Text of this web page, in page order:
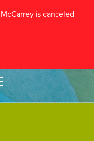
is canceled